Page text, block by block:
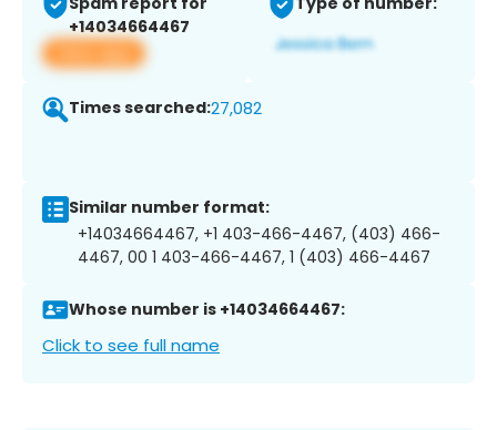
+14034664467
View app
Times searched:27,082
Similar number format:
+14034664467, +1 403-466-4467, (403) 466-
4467, 00 1 403-466-4467, 1 (403) 466-4467
Whose number is +14034664467:
Click to see full name